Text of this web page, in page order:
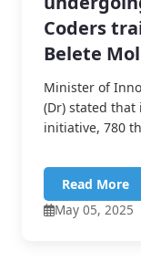
Coders
Belete
Minister of
(Dr) stated
initiative, 780
Read More
May 05, 2025